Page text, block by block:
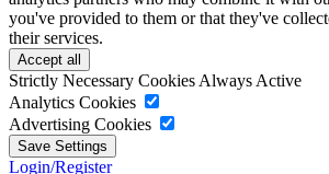
you've provided to them or that they've
their services.
Strictly Necessary Cookies Always Active
Analytics Cookies
Advertising Cookies
Login/Register